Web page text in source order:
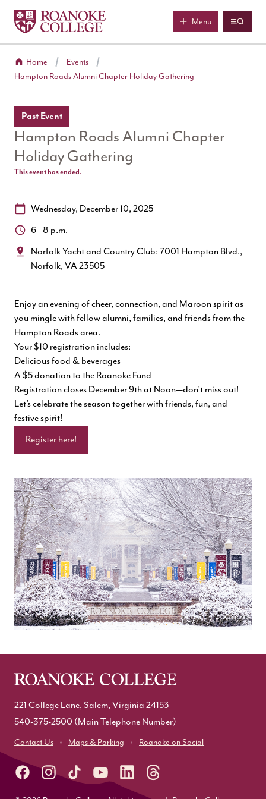
Skip to main content
Roanoke College
Menu
Home
Events
Hampton Roads Alumni Chapter Holiday Gathering
Past Event
Hampton Roads Alumni Chapter
Holiday Gathering
This event has ended.
Date:Wednesday, December 10, 2025
Time:6 - 8 p.m.
Location:
Norfolk Yacht and Country Club: 7001 Hampton Blvd.,
Norfolk, VA 23505
Enjoy an evening of cheer, connection, and Maroon spirit as
you mingle with fellow alumni, families, and friends from the
Hampton Roads area.
Your $10 registration includes:
Delicious food & beverages
A $5 donation to the Roanoke Fund
Registration closes December 9th at Noon—don’t miss out!
Let’s celebrate the season together with friends, fun, and
festive spirit!
Register here!
221 College Lane, Salem, Virginia 24153
540-375-2500 (Main Telephone Number)
Contact Us Maps & Parking Roanoke on Social